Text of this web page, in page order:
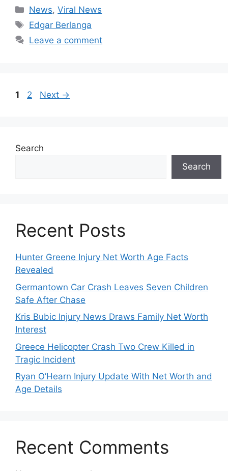
Categories
News,Viral News
Tags
Edgar Berlanga
Leave a comment
Page
1 Page
2 Next →
Search
Search
Recent Posts
Hunter Greene Injury Net Worth Age Facts
Revealed
Germantown Car Crash Leaves Seven Children
Safe After Chase
Kris Bubic Injury News Draws Family Net Worth
Interest
Greece Helicopter Crash Two Crew Killed in
Tragic Incident
Ryan O’Hearn Injury Update With Net Worth and
Age Details
Recent Comments